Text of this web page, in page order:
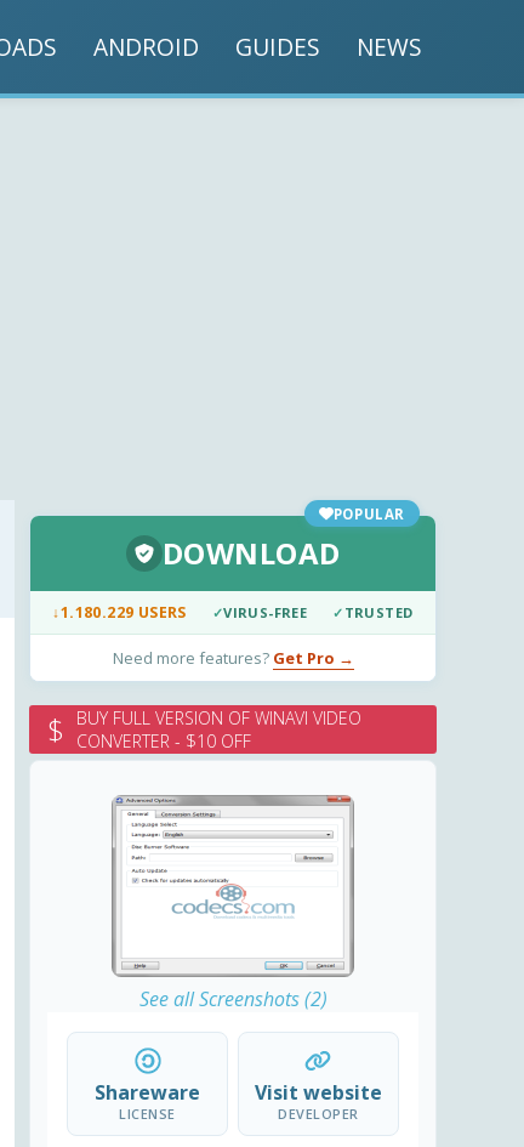
ANDROID GUIDES NEWS
POPULAR
DOWNLOAD
↓1.180.229 USERS ✓VIRUS-FREE ✓ TRUSTED
Need more features? Get Pro →
$
BUY FULL VERSION OF WINAVI VIDEO
CONVERTER - $10 OFF
See all Screenshots (2)
Shareware
LICENSE
Visit website
DEVELOPER